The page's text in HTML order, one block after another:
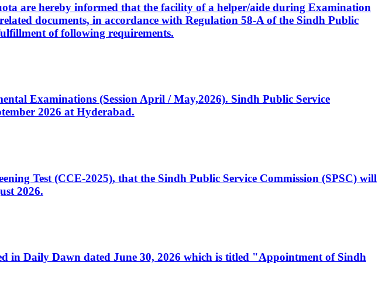
are hereby informed that the facility of a helper/aide during Examination
documents, in accordance with Regulation 58-A of the Sindh Public
of following requirements.
Examinations (Session April / May,2026). Sindh Public Service
2026 at Hyderabad.
Test (CCE-2025), that the Sindh Public Service Commission (SPSC) will
2026.
in Daily Dawn dated June 30, 2026 which is titled "Appointment of Sindh